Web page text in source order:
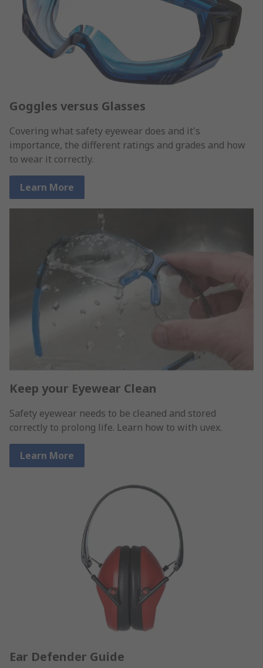
Goggles versus Glasses
Covering what safety eyewear does and it's
importance, the different ratings and grades and how
to wear it correctly.
Learn More
Keep your Eyewear Clean
Safety eyewear needs to be cleaned and stored
correctly to prolong life. Learn how to with uvex.
Learn More
Ear Defender Guide